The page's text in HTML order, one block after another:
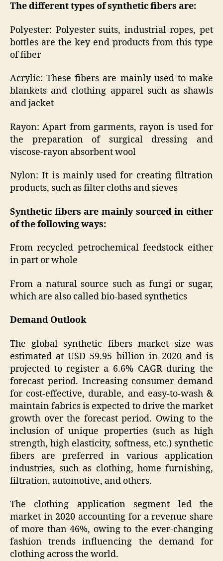
The different types of synthetic fibers are:
Polyester: Polyester suits, industrial ropes, pet
bottles are the key end products from this type
of fiber
Acrylic: These fibers are mainly used to make
blankets and clothing apparel such as shawls
and jacket
Rayon: Apart from garments, rayon is used for
the preparation of surgical dressing and
viscose-rayon absorbent wool
Nylon: It is mainly used for creating filtration
products, such as filter cloths and sieves
Synthetic fibers are mainly sourced in either
of the following ways:
From recycled petrochemical feedstock either
in part or whole
From a natural source such as fungi or sugar,
which are also called bio-based synthetics
Demand Outlook
The global synthetic fibers market size was
estimated at USD 59.95 billion in 2020 and is
projected to register a 6.6% CAGR during the
forecast period. Increasing consumer demand
for cost-effective, durable, and easy-to-wash &
maintain fabrics is expected to drive the market
growth over the forecast period. Owing to the
inclusion of unique properties (such as high
strength, high elasticity, softness, etc.) synthetic
fibers are preferred in various application
industries, such as clothing, home furnishing,
filtration, automotive, and others.
The clothing application segment led the
market in 2020 accounting for a revenue share
of more than 46%, owing to the ever-changing
fashion trends influencing the demand for
clothing across the world.